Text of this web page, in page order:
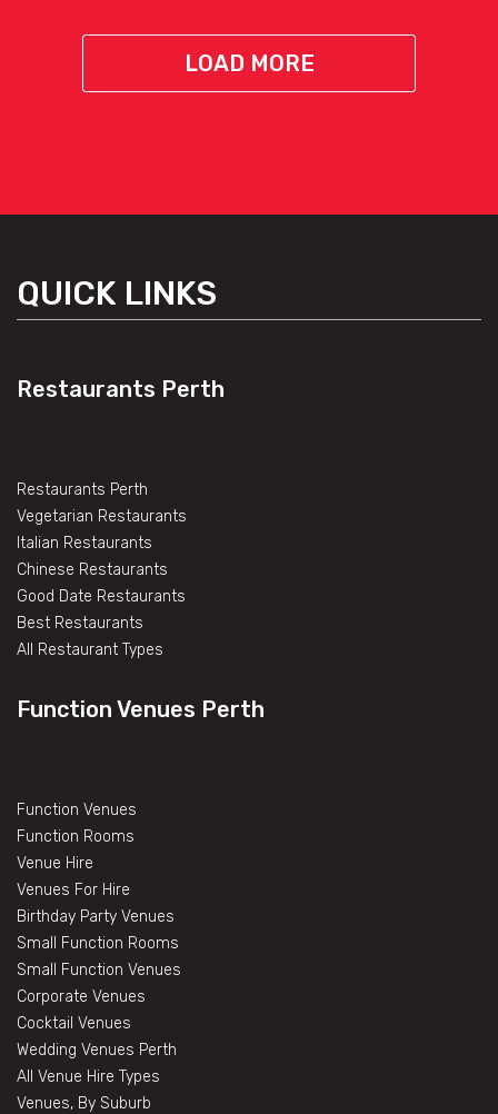
LOAD MORE
QUICK LINKS
Restaurants Perth
Restaurants Perth
Vegetarian Restaurants
Italian Restaurants
Chinese Restaurants
Good Date Restaurants
Best Restaurants
All Restaurant Types
Function Venues Perth
Function Venues
Function Rooms
Venue Hire
Venues For Hire
Birthday Party Venues
Small Function Rooms
Small Function Venues
Corporate Venues
Cocktail Venues
Wedding Venues Perth
All Venue Hire Types
Venues, By Suburb